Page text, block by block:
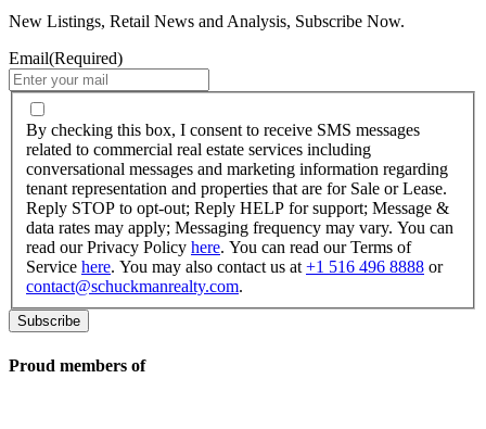
New Listings, Retail News and Analysis, Subscribe Now.
Email(Required)
By
checking
this
box,
I
consent
to
receive
SMS
messages
related
to
real
By checking this box, I consent to receive SMS messages
related to commercial real estate services including
conversational messages and marketing information regarding
tenant representation and properties that are for Sale or Lease.
Reply STOP to opt-out; Reply HELP for support; Message &
data rates may apply; Messaging frequency may vary. You can
read our Privacy Policy here. You can read our Terms of
Service here. You may also contact us at+1 516 496 8888 or
contact@schuckmanrealty.com.
Proud members of